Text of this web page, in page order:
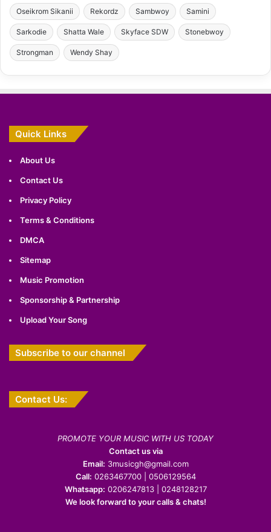
Oseikrom Sikanii Rekordz Sambwoy Samini
Sarkodie Shatta Wale Skyface SDW Stonebwoy
Strongman Wendy Shay
Quick Links
About Us
Contact Us
Privacy Policy
Terms & Conditions
DMCA
Sitemap
Music Promotion
Sponsorship & Partnership
Upload Your Song
Subscribe to our channel
Contact Us:
PROMOTE YOUR MUSIC WITH US TODAY
Contact us via
Email: 3musicgh@gmail.com
Call: 0263467700 | 0506129564
Whatsapp: 0206247813 | 0248128217
We look forward to your calls & chats!